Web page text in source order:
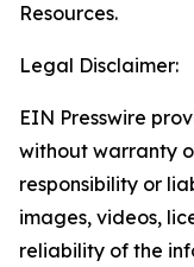
Resources.
Legal Disclaimer:
EIN Presswire
without warranty
responsibility or
images, videos,
reliability of the